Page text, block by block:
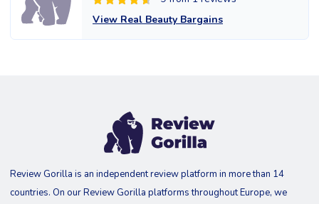
View Real Beauty Bargains
Review Gorilla is an independent review platform in more than 14
countries. On our Review Gorilla platforms throughout Europe, we